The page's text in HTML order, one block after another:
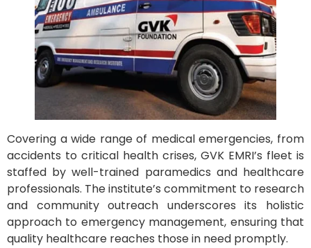
Covering a wide range of medical emergencies, from
accidents to critical health crises, GVK EMRI’s fleet is
staffed by well-trained paramedics and healthcare
professionals. The institute’s commitment to research
and community outreach underscores its holistic
approach to emergency management, ensuring that
quality healthcare reaches those in need promptly.